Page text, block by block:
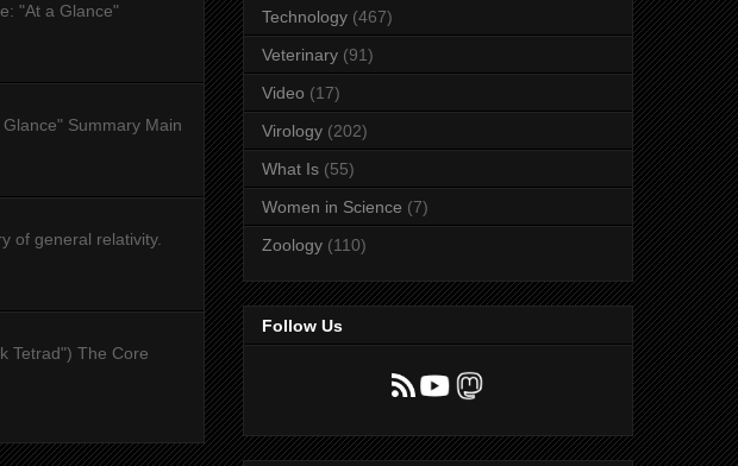
"At a Glance"
Summary Main
of general relativity.
Tetrad") The Core
Technology (467)
Veterinary (91)
Video (17)
Virology (202)
What Is (55)
Women in Science (7)
Zoology (110)
Follow Us